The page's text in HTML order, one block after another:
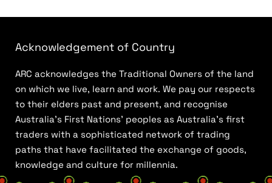
Acknowledgement of Country
ARC acknowledges the Traditional Owners of the land
on which we live, learn and work. We pay our respects
to their elders past and present, and recognise
Australia’s First Nations’ peoples as Australia’s first
traders with a sophisticated network of trading
paths that have facilitated the exchange of goods,
knowledge and culture for millennia.